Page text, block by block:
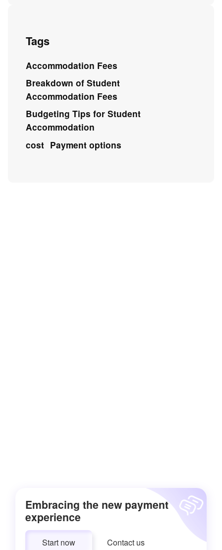
Tags
Accommodation Fees
Breakdown of Student
Accommodation Fees
Budgeting Tips for Student
Accommodation
cost Payment options
Embracing the new payment
experience
Start now Contact us